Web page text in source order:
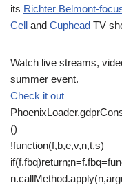
its Richter Belmont-
Cell and Cuphead TV
Watch live streams,
summer event.
Check it out
()
!function(f,b,e,v,n,t,s)